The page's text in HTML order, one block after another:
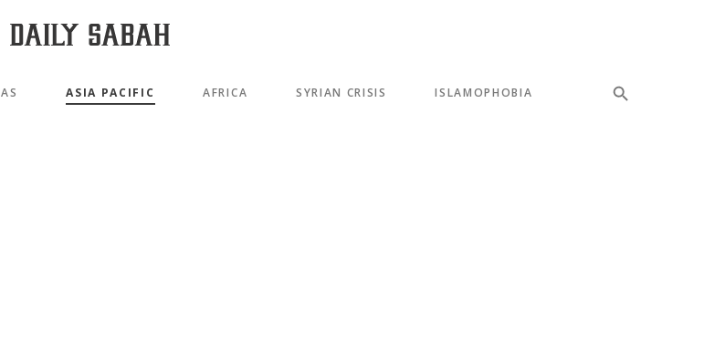
ASIA PACIFIC AFRICA SYRIAN CRISIS ISLAMOPHOBIA